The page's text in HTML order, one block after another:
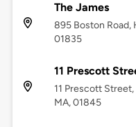
The James
895 Boston Road,
01835
11 Prescott
11 Prescott
MA, 01845